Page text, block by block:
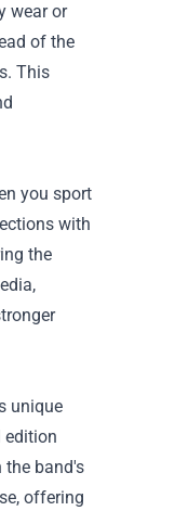
wear or
of the
This
you sport
with
the
unique
edition
the band's
offering